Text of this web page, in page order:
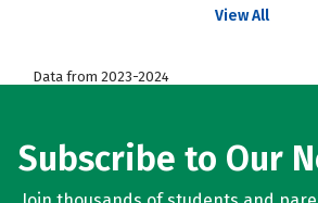
View All
Data from 2023-2024
Subscribe to Our